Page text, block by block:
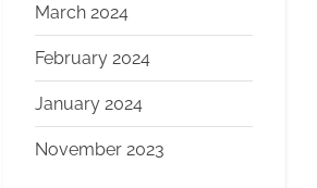
March 2024
February 2024
January 2024
November 2023